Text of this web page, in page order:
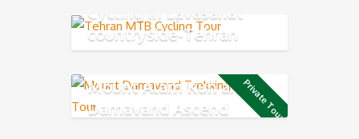
Cycling in Lavasanat
countryside-Tehran
Northern
Private Tour
Mount Alam Kuh and
Damavand Ascend